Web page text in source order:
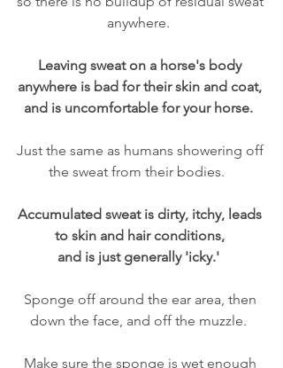
anywhere.
Leaving sweat on a horse's body
anywhere is bad for their skin and coat,
and is uncomfortable for your horse.
Just the same as humans showering off
the sweat from their bodies.
Accumulated sweat is dirty, itchy, leads
to skin and hair conditions,
and is just generally 'icky.'
Sponge off around the ear area, then
down the face, and off the muzzle.
Make sure the sponge is wet enough